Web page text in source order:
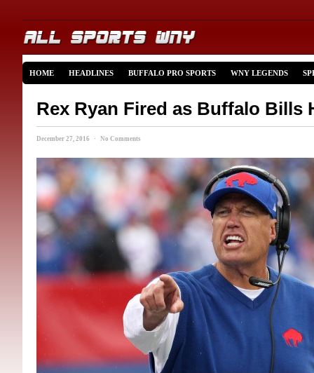
HOME HEADLINES BUFFALO PRO SPORTS WNY LEGENDS
Rex Ryan Fired as Buffalo Bills
December 27, 2016 · No Comments